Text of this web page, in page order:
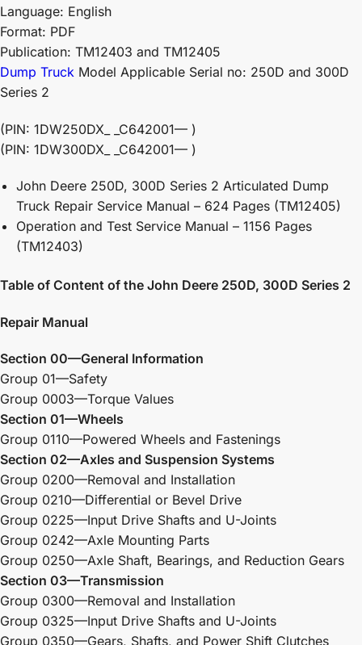
Language: English
Format: PDF
Publication: TM12403 and TM12405
Dump Truck Model Applicable Serial no: 250D and 300D
Series 2
(PIN: 1DW250DX_ _C642001— )
(PIN: 1DW300DX_ _C642001— )
John Deere 250D, 300D Series 2 Articulated Dump
Truck Repair Service Manual – 624 Pages (TM12405)
Operation and Test Service Manual – 1156 Pages
(TM12403)
Table of Content of the John Deere 250D, 300D Series 2
Repair Manual
Section 00—General Information
Group 01—Safety
Group 0003—Torque Values
Section 01—Wheels
Group 0110—Powered Wheels and Fastenings
Section 02—Axles and Suspension Systems
Group 0200—Removal and Installation
Group 0210—Differential or Bevel Drive
Group 0225—Input Drive Shafts and U-Joints
Group 0242—Axle Mounting Parts
Group 0250—Axle Shaft, Bearings, and Reduction Gears
Section 03—Transmission
Group 0300—Removal and Installation
Group 0325—Input Drive Shafts and U-Joints
Group 0350—Gears, Shafts, and Power Shift Clutches